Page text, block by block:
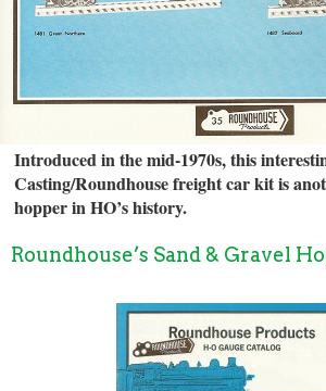
Introduced in the mid-1970s, this
Casting/Roundhouse freight car kit is
hopper in HO’s history.
Roundhouse’s Sand & Gravel